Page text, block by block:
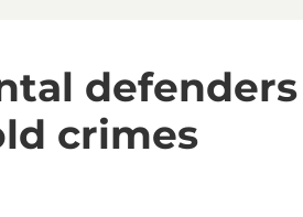
defenders
crimes